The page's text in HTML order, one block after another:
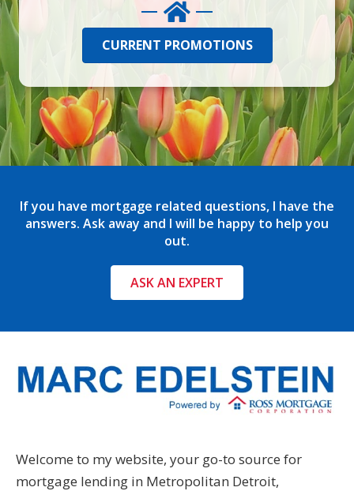
CURRENT PROMOTIONS
If you have mortgage related questions, I have the
answers. Ask away and I will be happy to help you
out.
ASK AN EXPERT
Welcome to my website, your go-to source for
mortgage lending in Metropolitan Detroit,